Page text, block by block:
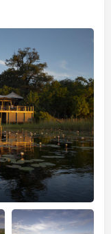
the comfort of
has an
dining room,
guest toilet
all the habitat
time on the
Day and
open 4x4 vehicles
of the
in the area
close up and
hides is right at
of game